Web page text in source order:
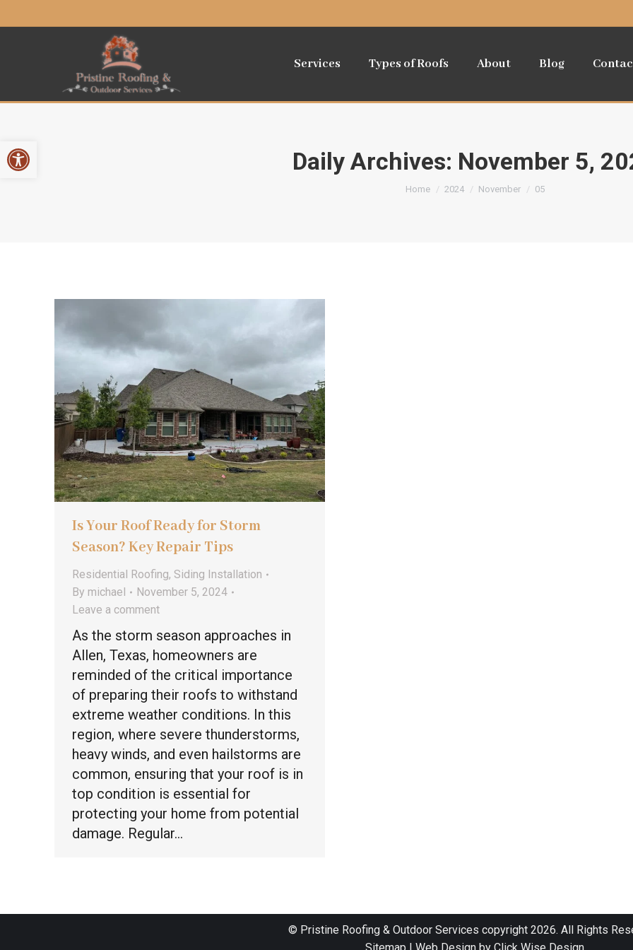
Open toolbar
Services Types of Roofs About Blog
Daily Archives: November 5,
You are here:
Home 2024 November 05
Is Your Roof Ready for Storm
Season? Key Repair Tips
Residential Roofing, Siding Installation
By michael
November 5, 2024
Leave a comment
As the storm season approaches in
Allen, Texas, homeowners are
reminded of the critical importance
of preparing their roofs to withstand
extreme weather conditions. In this
region, where severe thunderstorms,
heavy winds, and even hailstorms are
common, ensuring that your roof is in
top condition is essential for
protecting your home from potential
damage. Regular…
© Pristine Roofing & Outdoor Services copyright 2026. All Rights